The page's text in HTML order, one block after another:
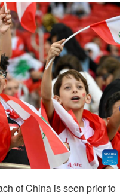
of China is seen prior to